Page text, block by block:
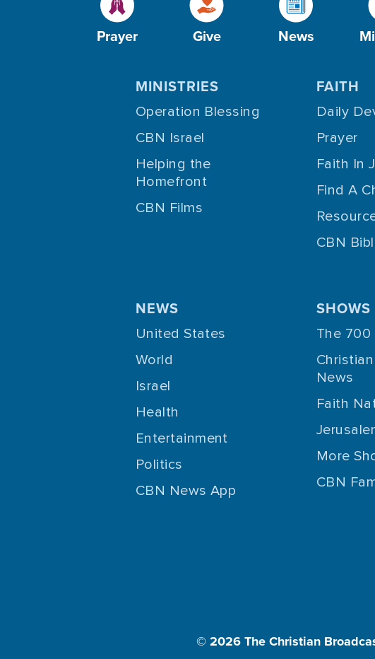
Prayer Give News
MINISTRIES
Operation Blessing
CBN Israel
Helping the
Homefront
CBN Films
FAITH
Daily
Prayer
Faith In
Find A
CBN
NEWS
United States
World
Israel
Health
Entertainment
Politics
CBN News App
SHOWS
The 700
News
Faith
More
CBN
© 2026The Christian